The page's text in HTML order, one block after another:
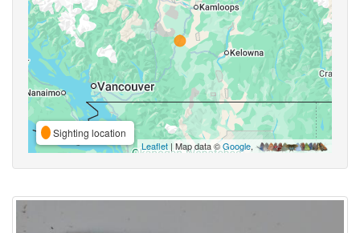
Sighting location
Leaflet | Map data ©Google,